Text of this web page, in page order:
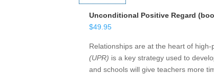
Unconditional Positive Regard
$49.95
Relationships are at the heart of
(UPR) is a key strategy used to
and schools will give teachers more